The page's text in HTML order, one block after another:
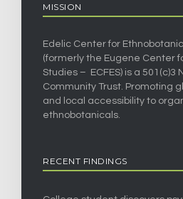
MISSION
Edelic Center for
(formerly the Eugene Center
Studies – ECFES) is a 501(c)3
Community Trust. Promoting
and local accessibility to
ethnobotanicals.
RECENT FINDINGS